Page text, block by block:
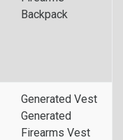
Backpack
Generated Vest
Generated
Firearms Vest